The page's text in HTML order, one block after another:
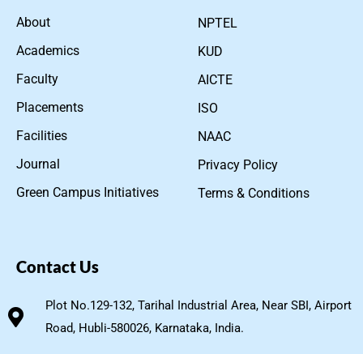
About
Academics
Faculty
Placements
Facilities
Journal
Green Campus Initiatives
NPTEL
KUD
AICTE
ISO
NAAC
Privacy Policy
Terms & Conditions
Contact Us
Plot No.129-132, Tarihal Industrial Area, Near SBI, Airport
Road, Hubli-580026, Karnataka, India.